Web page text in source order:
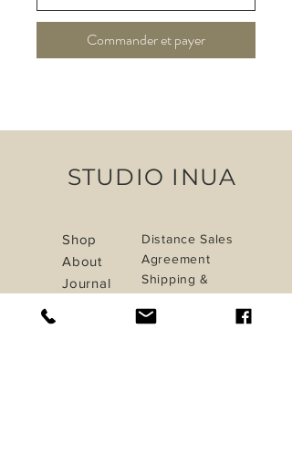
Commander et payer
STUDIO INUA
Shop
About
Journal
Distance Sales
Agreement
Shipping &
Privacy Policy